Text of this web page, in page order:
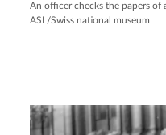
An officer checks the papers of
ASL/Swiss national museum